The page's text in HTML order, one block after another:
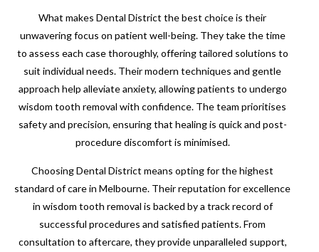
What makes Dental District the best choice is their
unwavering focus on patient well-being. They take the time
to assess each case thoroughly, offering tailored solutions to
suit individual needs. Their modern techniques and gentle
approach help alleviate anxiety, allowing patients to undergo
wisdom tooth removal with confidence. The team prioritises
safety and precision, ensuring that healing is quick and post-
procedure discomfort is minimised.
Choosing Dental District means opting for the highest
standard of care in Melbourne. Their reputation for excellence
in wisdom tooth removal is backed by a track record of
successful procedures and satisfied patients. From
consultation to aftercare, they provide unparalleled support,